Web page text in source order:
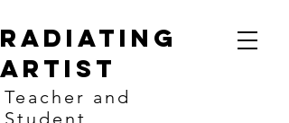
Radiating
artist
Teacher and
Student